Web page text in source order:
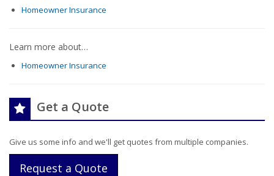
Homeowner Insurance
Learn more about…
Homeowner Insurance
Get a Quote
Give us some info and we'll get quotes from multiple companies.
Request a Quote